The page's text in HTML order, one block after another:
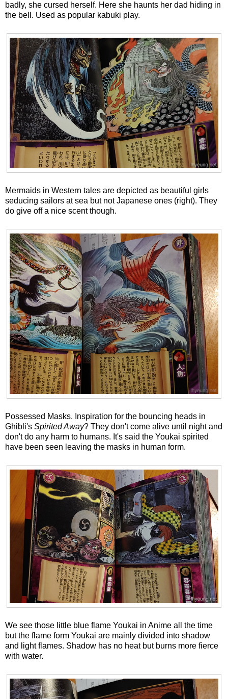
badly, she cursed herself. Here she haunts her dad hiding in
the bell. Used as popular kabuki play.
Mermaids in Western tales are depicted as beautiful girls
seducing sailors at sea but not Japanese ones (right). They
do give off a nice scent though.
Possessed Masks. Inspiration for the bouncing heads in
Ghibli's Spirited Away? They don't come alive until night and
don't do any harm to humans. It's said the Youkai spirited
have been seen leaving the masks in human form.
We see those little blue flame Youkai in Anime all the time
but the flame form Youkai are mainly divided into shadow
and light flames. Shadow has no heat but burns more fierce
with water.